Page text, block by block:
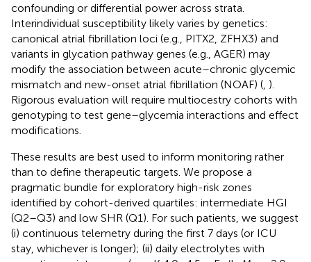
confounding or differential power across strata.
Interindividual susceptibility likely varies by genetics:
canonical atrial fibrillation loci (e.g., PITX2, ZFHX3) and
variants in glycation pathway genes (e.g., AGER) may
modify the association between acute–chronic glycemic
mismatch and new-onset atrial fibrillation (NOAF) ( ).
Rigorous evaluation will require multiocestry cohorts with
genotyping to test gene–glycemia interactions and effect
modifications.
These results are best used to inform monitoring rather
than to define therapeutic targets. We propose a
pragmatic bundle for exploratory high-risk zones
identified by cohort-derived quartiles: intermediate HGI
(Q2–Q3) and low SHR (Q1). For such patients, we suggest
(i) continuous telemetry during the first 7 days (or ICU
stay, whichever is longer); (ii) daily electrolytes with